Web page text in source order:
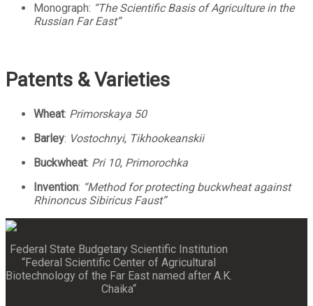
Monograph: “The Scientific Basis of Agriculture in the
Russian Far East”
Patents & Varieties
Wheat: Primorskaya 50
Barley: Vostochnyi, Tikhookeanskii
Buckwheat: Pri 10, Primorochka
Invention: “Method for protecting buckwheat against
Rhinoncus Sibiricus Faust”
Federal State Budgetary Scientific Institution
“Federal Scientific Center of Agricultural
Biotechnology of the Far East named after A.K.
Chaika“